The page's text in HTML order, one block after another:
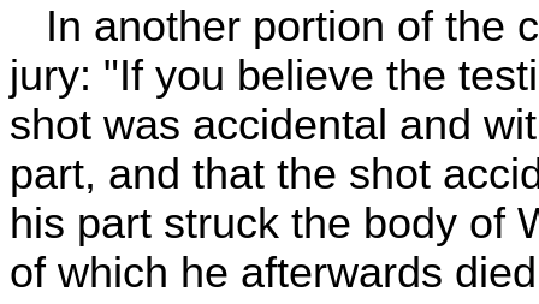
In another portion of the
jury: "If you believe the
shot was accidental and
part, and that the shot
his part struck the body of
of which he afterwards